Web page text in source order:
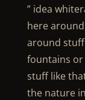
” idea
here
around
fountains or
stuff like
the nature